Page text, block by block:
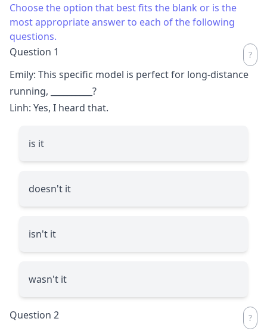
Choose the option that best fits the blank or is the
most appropriate answer to each of the following
questions.
Question 1
Emily: This specific model is perfect for long-distance
running,
?
Linh: Yes, I heard that.
is it
doesn't it
isn't it
wasn't it
Question 2